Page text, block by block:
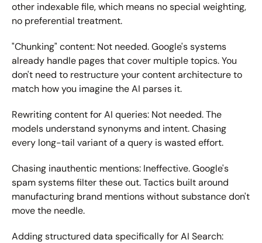
other indexable file, which means no special weighting,
no preferential treatment.
"Chunking" content: Not needed. Google's systems
already handle pages that cover multiple topics. You
don't need to restructure your content architecture to
match how you imagine the AI parses it.
Rewriting content for AI queries: Not needed. The
models understand synonyms and intent. Chasing
every long-tail variant of a query is wasted effort.
Chasing inauthentic mentions: Ineffective. Google's
spam systems filter these out. Tactics built around
manufacturing brand mentions without substance don't
move the needle.
Adding structured data specifically for AI Search: